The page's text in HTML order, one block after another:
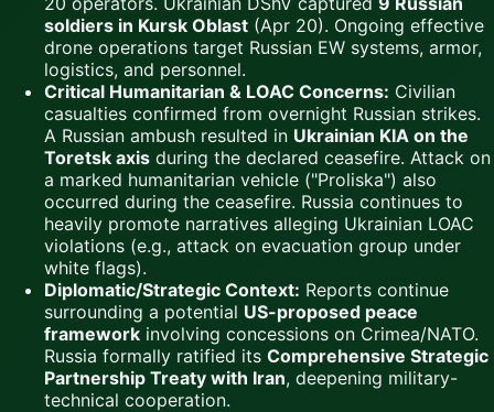
soldiers in Kursk Oblast (Apr 20). Ongoing effective
drone operations target Russian EW systems, armor,
logistics, and personnel.
Critical Humanitarian & LOAC Concerns: Civilian
casualties confirmed from overnight Russian strikes.
A Russian ambush resulted in Ukrainian KIA on the
Toretsk axis during the declared ceasefire. Attack on
a marked humanitarian vehicle ("Proliska") also
occurred during the ceasefire. Russia continues to
heavily promote narratives alleging Ukrainian LOAC
violations (e.g., attack on evacuation group under
white flags).
Diplomatic/Strategic Context: Reports continue
surrounding a potential US-proposed peace
framework involving concessions on Crimea/NATO.
Russia formally ratified its Comprehensive Strategic
Partnership Treaty with Iran, deepening military-
technical cooperation.